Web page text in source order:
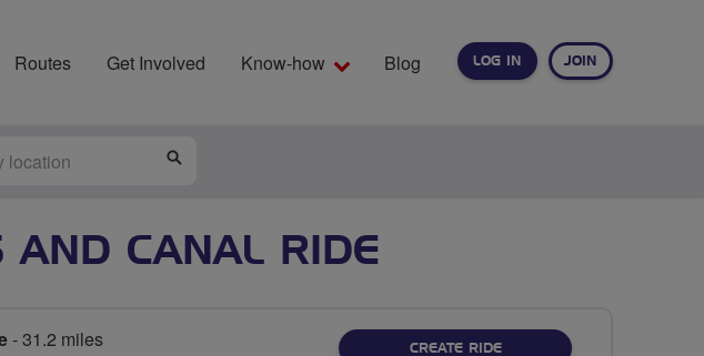
LOG IN JOIN
Routes Get Involved Know-how Blog
AND CANAL RIDE
- 31.2 miles
CREATE RIDE